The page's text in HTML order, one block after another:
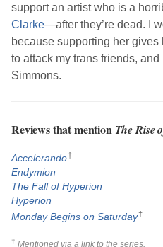
support an artist who is a
Clarke—after they’re dead. I
because supporting her
to attack my trans friends,
Simmons.
Reviews that mention The Rise
Accelerando†
Endymion
The Fall of Hyperion
Hyperion
Monday Begins on Saturday†
† Mentioned via a link to the series.